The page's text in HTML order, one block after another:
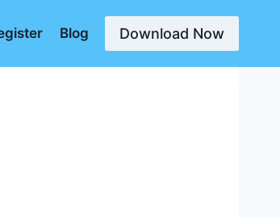
Blog Download Now